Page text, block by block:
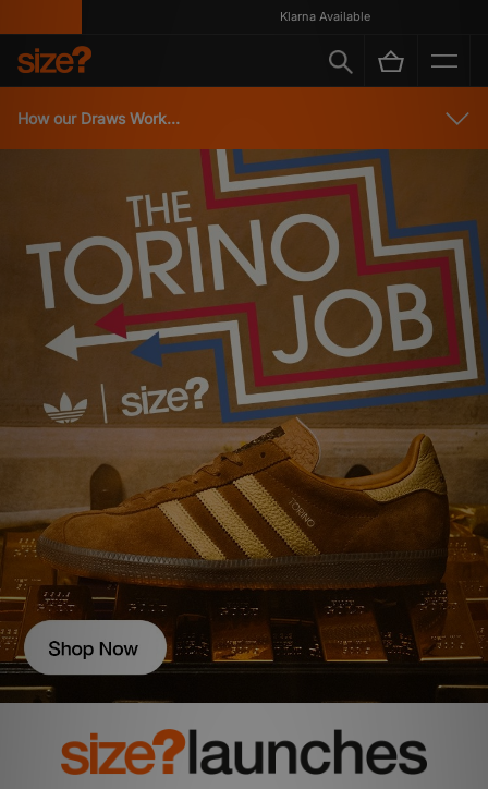
Klarna Available
How our Draws Work...